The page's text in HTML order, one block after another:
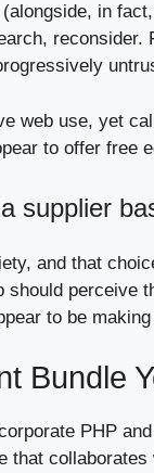
in
web use, yet
to offer free
supplier
and that
should perceive
to be
Bundle
PHP
that